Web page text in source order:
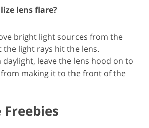
lens flare?
bright light sources from the
the light rays hit the lens.
leave the lens hood on to
making it to the front of the
Freebies